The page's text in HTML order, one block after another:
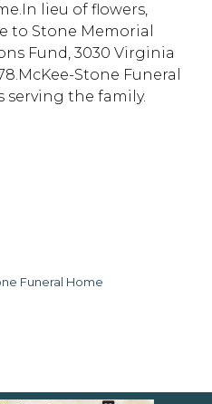
lieu of flowers,
to Stone Memorial
Fund, 3030 Virginia
Stone Funeral
serving the family.
Funeral Home